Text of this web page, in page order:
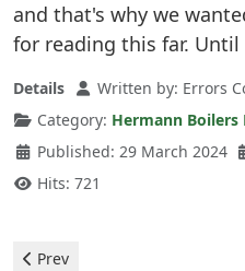
and that's why we
for reading this far.
Details Written by: Errors
Category: Hermann Boilers
Published: 29 March 2024
Hits: 721
Previous article: Hermann
Prev